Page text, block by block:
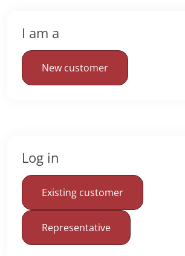
I am a
New customer
Log in
Existing customer
Representative